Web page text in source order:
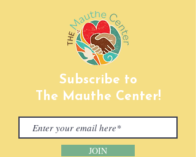
Subscribe to
The Mauthe Center!
JOIN